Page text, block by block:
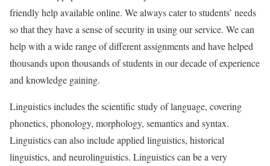
friendly help available online. We always cater to students’ needs
so that they have a sense of security in using our service. We can
help with a wide range of different assignments and have helped
thousands upon thousands of students in our decade of experience
and knowledge gaining.
Linguistics includes the scientific study of language, covering
phonetics, phonology, morphology, semantics and syntax.
Linguistics can also include applied linguistics, historical
linguistics, and neurolinguistics. Linguistics can be a very